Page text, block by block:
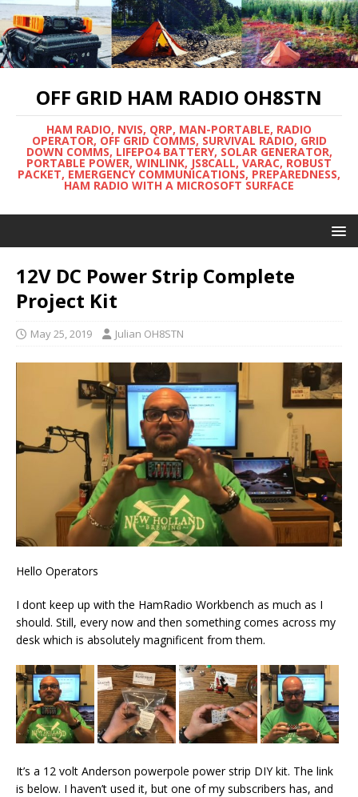
OFF GRID HAM RADIO OH8STN
HAM RADIO, NVIS, QRP, MAN-PORTABLE, RADIO
OPERATOR, OFF GRID COMMS, SURVIVAL RADIO, GRID
DOWN COMMS, LIFEPO4 BATTERY, SOLAR GENERATOR,
PORTABLE POWER, WINLINK, JS8CALL, VARAC, ROBUST
PACKET, EMERGENCY COMMUNICATIONS, PREPAREDNESS,
HAM RADIO WITH A MICROSOFT SURFACE
12V DC Power Strip Complete
Project Kit
May 25, 2019 Julian OH8STN
Hello Operators
I dont keep up with the HamRadio Workbench as much as I
should. Still, every now and then something comes across my
desk which is absolutely magnificent from them.
It’s a 12 volt Anderson powerpole power strip DIY kit. The link
is below. I haven’t used it, but one of my subscribers has, and